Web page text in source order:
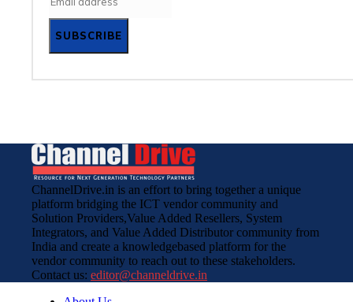
SUBSCRIBE
ChannelDrive.in is an effort to bring together a unique
platform bridging the ICT vendor community and
Solution Providers,Value Added Resellers, System
Integrators, and Value Added Distributor community from
India and create a knowledgebased platform for the
vendor community to reach out to these stakeholders.
Contact us: editor@channeldrive.in